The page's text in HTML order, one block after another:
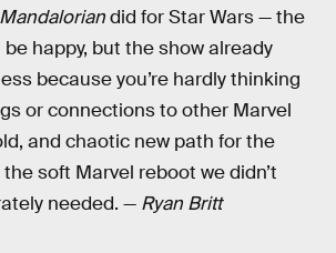
did for Star Wars — the
happy, but the show already
because you’re hardly thinking
or connections to other Marvel
and chaotic new path for the
soft Marvel reboot we didn’t
needed. — Ryan Britt